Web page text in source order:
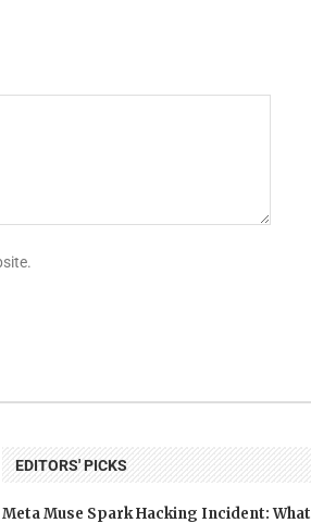
EDITORS' PICKS
Meta Muse Spark Hacking Incident: What